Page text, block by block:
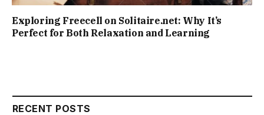
Exploring Freecell on Solitaire.net: Why It’s
Perfect for Both Relaxation and Learning
RECENT POSTS